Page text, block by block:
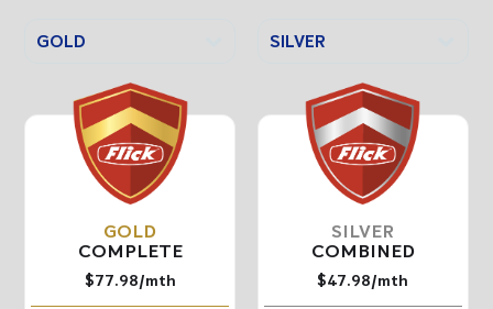
GOLD
COMPLETE
$77.98/mth
SILVER
COMBINED
$47.98/mth